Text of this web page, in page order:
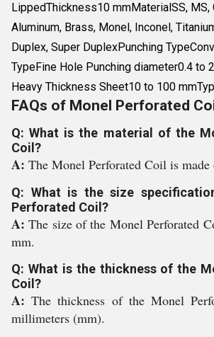
LippedThickness10 mmMaterialSS, MS,
Aluminum, Brass, Monel, Inconel,
Duplex, Super DuplexPunching
TypeFine Hole Punching diameter0.4 to
Heavy Thickness Sheet10 to 100
FAQs of Monel Perforated
Q: What is the material of the
Coil?
A: The Monel Perforated Coil is made
Q: What is the size
Perforated Coil?
A:The size of the Monel Perforated
mm.
Q: What is the thickness of the
Coil?
A:The thickness of the Monel
millimeters (mm).